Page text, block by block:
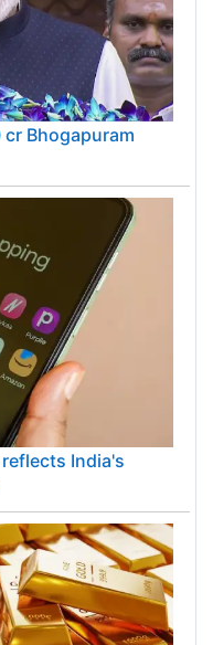
Bhogapuram
India's